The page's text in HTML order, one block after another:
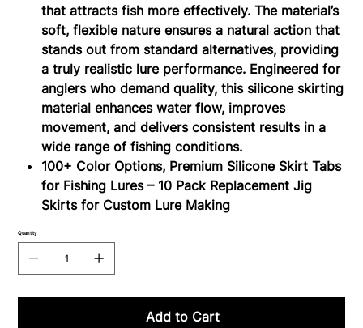
that attracts fish more effectively. The material’s
soft, flexible nature ensures a natural action that
stands out from standard alternatives, providing
a truly realistic lure performance. Engineered for
anglers who demand quality, this silicone skirting
material enhances water flow, improves
movement, and delivers consistent results in a
wide range of fishing conditions.
100+ Color Options, Premium Silicone Skirt Tabs
for Fishing Lures – 10 Pack Replacement Jig
Skirts for Custom Lure Making
Quantity
Add to Cart